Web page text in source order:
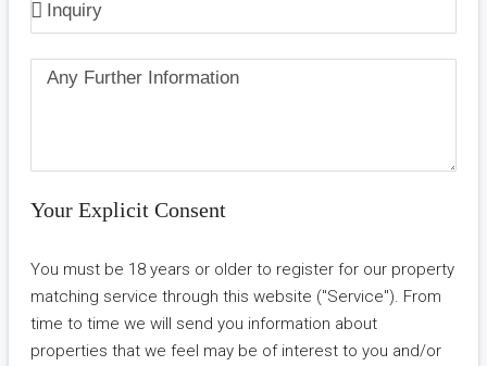
Your Explicit Consent
You must be 18 years or older to register for our property
matching service through this website ("Service"). From
time to time we will send you information about
properties that we feel may be of interest to you and/or